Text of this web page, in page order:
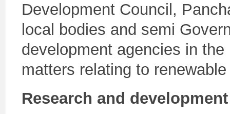
Development Council,
local bodies and semi
development agencies in
matters relating to
Research and development